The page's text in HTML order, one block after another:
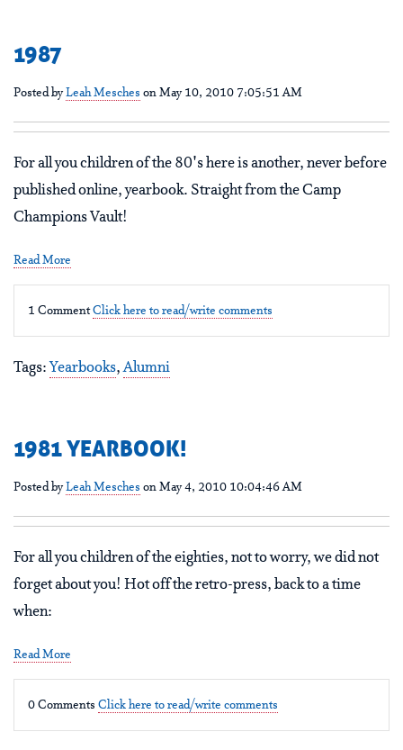
1987
Posted byLeah Mesches on May 10, 2010 7:05:51 AM
For all you children of the 80's here is another, never before
published online, yearbook. Straight from the Camp
Champions Vault!
Read More
1 CommentClick here to read/write comments
Tags: Yearbooks,Alumni
1981 YEARBOOK!
Posted byLeah Mesches on May 4, 2010 10:04:46 AM
For all you children of the eighties, not to worry, we did not
forget about you! Hot off the retro-press, back to a time
when:
Read More
0 Comments Click here to read/write comments